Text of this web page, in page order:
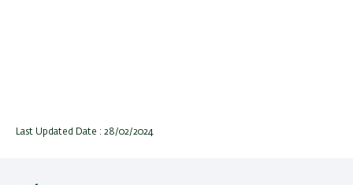
Last Updated Date : 28/02/2024